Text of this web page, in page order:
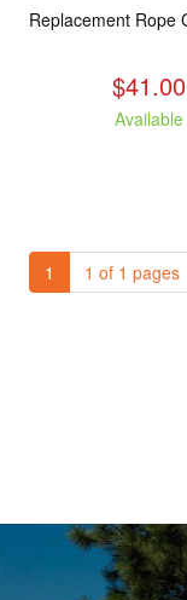
$41.00
Available
1 1 of 1 pages